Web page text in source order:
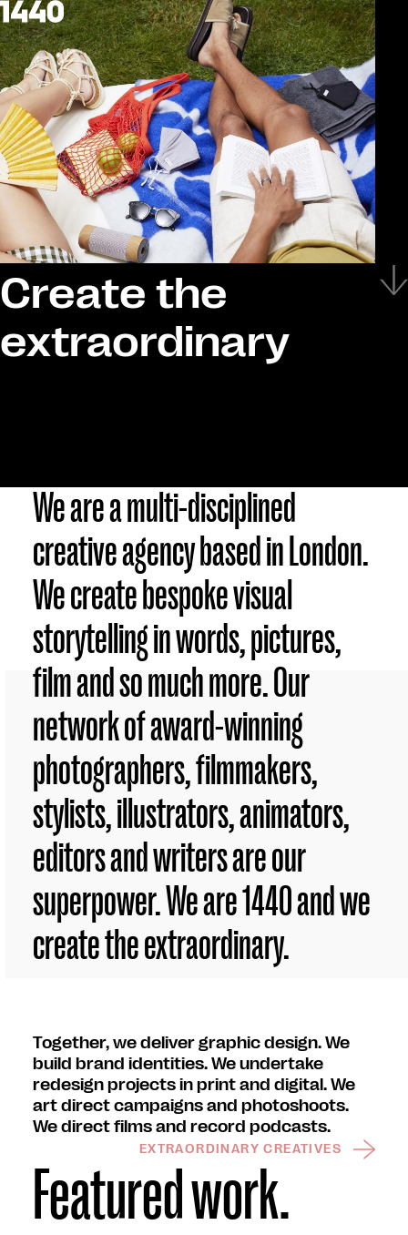
Create the
extraordinary
We are a multi-disciplined
creative agency based in London.
We create bespoke visual
storytelling in words, pictures,
film and so much more. Our
network of award-winning
photographers, filmmakers,
stylists, illustrators, animators,
editors and writers are our
superpower. We are 1440 and we
create the extraordinary.
Together, we deliver graphic design. We
build brand identities. We undertake
redesign projects in print and digital. We
art direct campaigns and photoshoots.
We direct films and record podcasts.
EXTRAORDINARY CREATIVES
Featured work.